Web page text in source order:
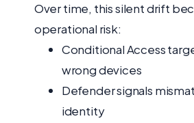
Over time, this silent drift
operational risk:
Conditional Access
wrong devices
Defender signals
identity